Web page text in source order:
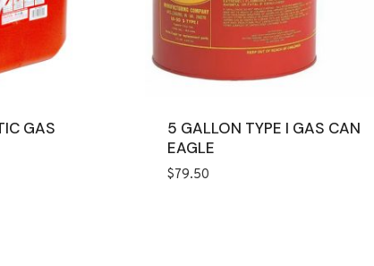
GAS
5 GALLON TYPE I GAS CAN
EAGLE
$79.50